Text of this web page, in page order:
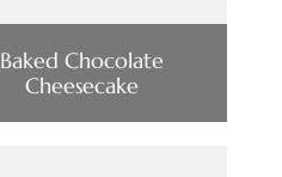
Baked Chocolate
Cheesecake